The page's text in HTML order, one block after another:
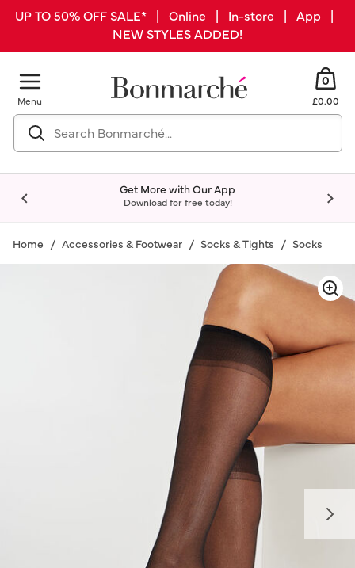
UP TO 50% OFF SALE* | Online | In-store | App |
NEW STYLES ADDED!
Menu
0
£0.00
Get More with Our App
Download for free today!
Home Accessories & Footwear Socks & Tights Socks